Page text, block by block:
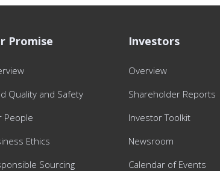
Promise
Quality and Safety
People
Ethics
Sourcing
Investors
Overview
Shareholder Reports
Investor Toolkit
Newsroom
Calendar of Events